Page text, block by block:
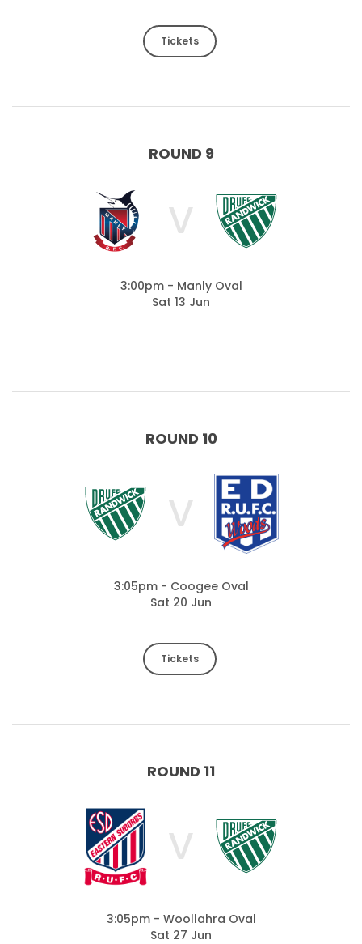
Tickets
ROUND 9
V
3:00pm - Manly Oval
Sat 13 Jun
ROUND 10
V
3:05pm - Coogee Oval
Sat 20 Jun
Tickets
ROUND 11
V
3:05pm - Woollahra Oval
Sat 27 Jun